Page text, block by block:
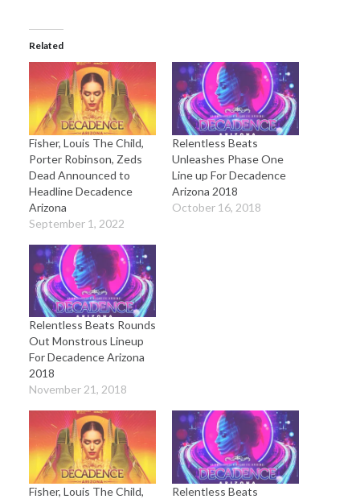
Related
Fisher, Louis The Child,
Porter Robinson, Zeds
Dead Announced to
Headline Decadence
Arizona
September 1, 2022
Relentless Beats
Unleashes Phase One
Line up For Decadence
Arizona 2018
October 16, 2018
Relentless Beats Rounds
Out Monstrous Lineup
For Decadence Arizona
2018
November 21, 2018
Fisher, Louis The Child,
Relentless Beats